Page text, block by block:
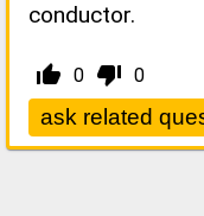
conductor.
thumb_up_alt 0 thumb_down_alt 0